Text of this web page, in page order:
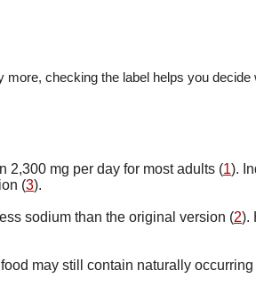
checking the label helps you
2,300 mg per day for most adults (1).
(3).
sodium than the original version (2).
may still contain naturally